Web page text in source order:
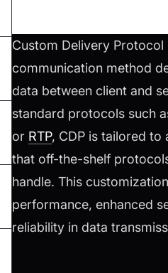
Custom Delivery
communication method
data between client and
standard protocols such
or RTP, CDP is tailored to
that off-the-shelf
handle. This
performance, enhanced
reliability in data